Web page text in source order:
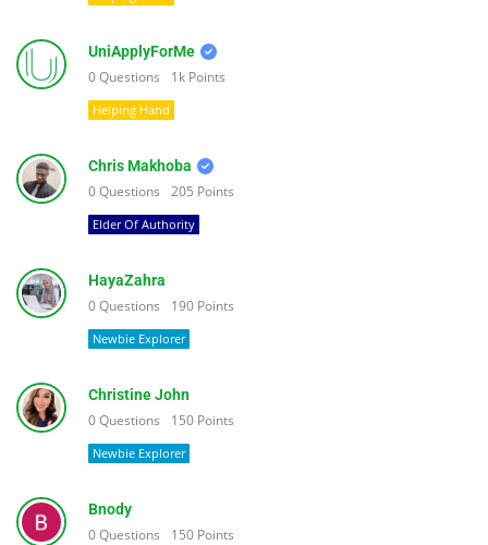
UniApplyForMe
0Questions 1k Points
Helping Hand
Chris Makhoba
0Questions 205 Points
Elder Of Authority
HayaZahra
0Questions 190 Points
Newbie Explorer
Christine John
0Questions 150 Points
Newbie Explorer
Bnody
0Questions 150 Points